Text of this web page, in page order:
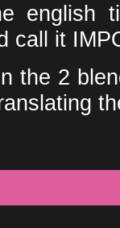
english
call it
the 2